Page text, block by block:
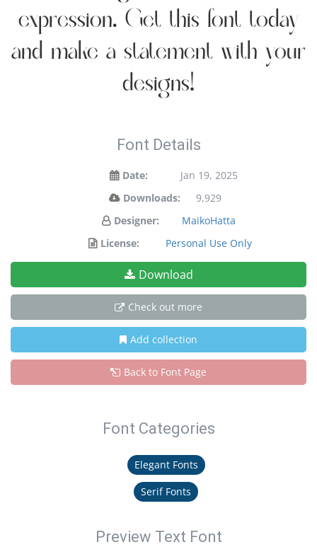
expression. Get this font today
and make a statement with your
designs!
Font Details
Date:
Jan 19, 2025
Downloads:
9,929
Designer:
MaikoHatta
License:
Personal Use Only
Download
Check out more
Add collection
Back to Font Page
Font Categories
Elegant Fonts
Serif Fonts
Preview Text Font